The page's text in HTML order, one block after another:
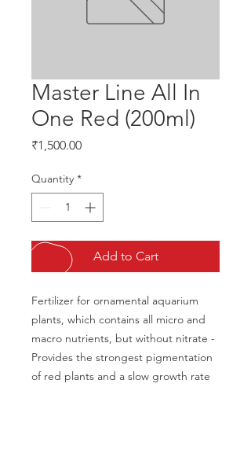
Master Line All In
One Red (200ml)
₹1,500.00Price
Quantity *
Add to Cart
Fertilizer for ornamental aquarium
plants, which contains all micro and
macro nutrients, but without nitrate -
Provides the strongest pigmentation
of red plants and a slow growth rate